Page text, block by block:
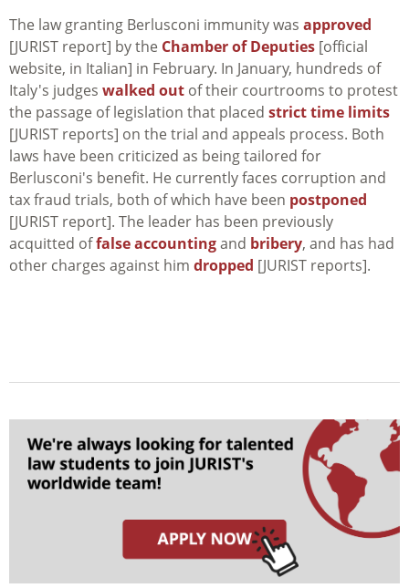
The law granting Berlusconi immunity was approved
[JURIST report] by the Chamber of Deputies [official
website, in Italian] in February. In January, hundreds of
Italy's judges walked out of their courtrooms to protest
the passage of legislation that placed strict time limits
[JURIST reports] on the trial and appeals process. Both
laws have been criticized as being tailored for
Berlusconi's benefit. He currently faces corruption and
tax fraud trials, both of which have been postponed
[JURIST report]. The leader has been previously
acquitted offalse accountingand bribery, and has had
other charges against him dropped [JURIST reports].